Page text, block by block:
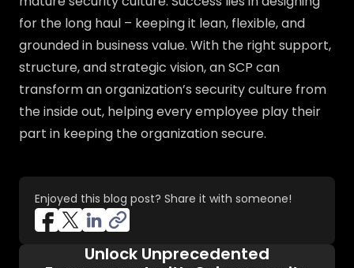
for the long haul – keeping it lean, flexible, and
grounded in business value. With the right support,
structure, and strategic vision, an SCP can
transform an organization’s security culture from
the inside out, helping every employee play their
part in keeping the organization secure.
Enjoyed this blog post? Share it with someone!
Unlock Unprecedented